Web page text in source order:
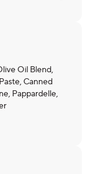
Oil Blend,
Canned
Pappardelle,